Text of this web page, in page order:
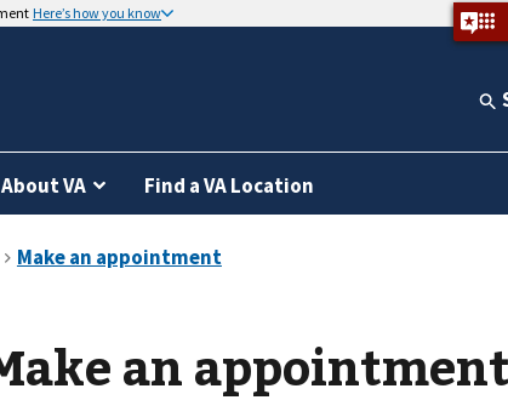
Here’s how you know
About VA Find a VA Location
an appointment